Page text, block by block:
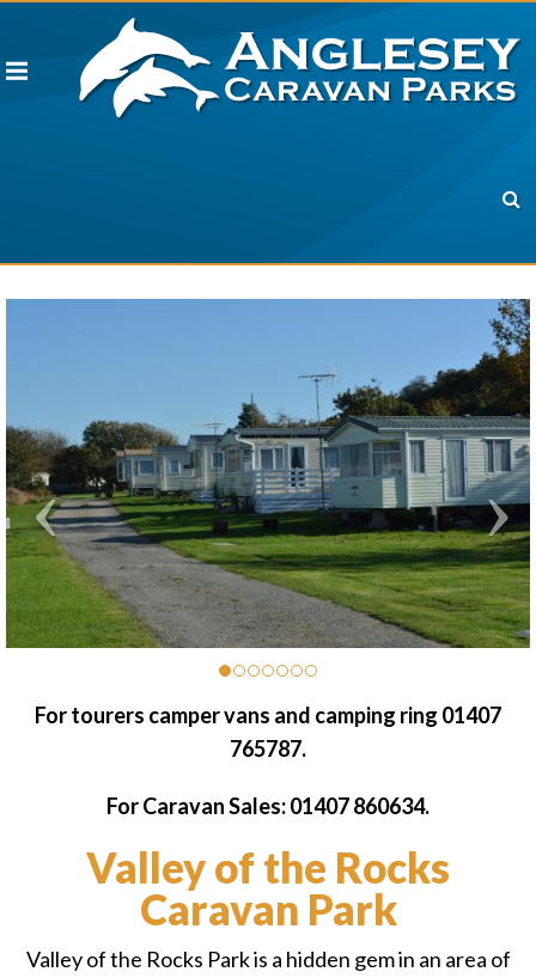
For tourers camper vans and camping ring 01407
765787.
For Caravan Sales: 01407 860634.
Valley of the Rocks
Caravan Park
Valley of the Rocks Park is a hidden gem in an area of